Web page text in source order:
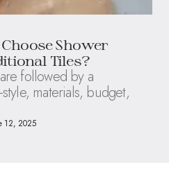
Shower
Tiles?
followed by a
materials, budget,
12, 2025